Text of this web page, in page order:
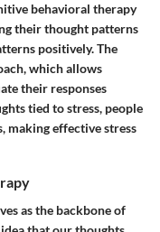
behavioral therapy
their thought patterns
positively. The
which allows
their responses
tied to stress, people
making effective stress
as the backbone of